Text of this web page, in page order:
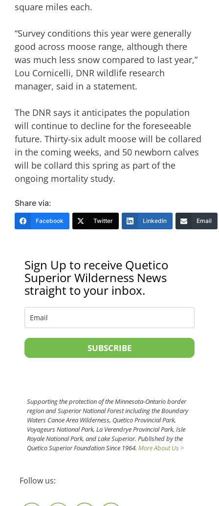
square miles each.
“Survey conditions this year were generally
good across moose range, although there
was much less snow compared to last year,”
Lou Cornicelli, DNR wildlife research
manager, said in a statement.
The DNR says it anticipates the population
will continue to decline for the foreseeable
future. Thirty-six adult moose will be collared
in the coming weeks, and 50 newborn calves
will be collard this spring as part of the
ongoing mortality study.
Share via:
Facebook Twitter LinkedIn Email
Sign Up to receive Quetico
Superior Wilderness News
straight to your inbox.
SUBSCRIBE
Supporting the protection of the Minnesota-Ontario border
region and Superior National Forest including the Boundary
Waters Canoe Area Wilderness, Quetico Provincial Park,
Voyageurs National Park, La Verendrye Provincial Park, Isle
Royale National Park, and Lake Superior. Published by the
Quetico Superior Foundation Since 1964. More About Us >
Follow us: